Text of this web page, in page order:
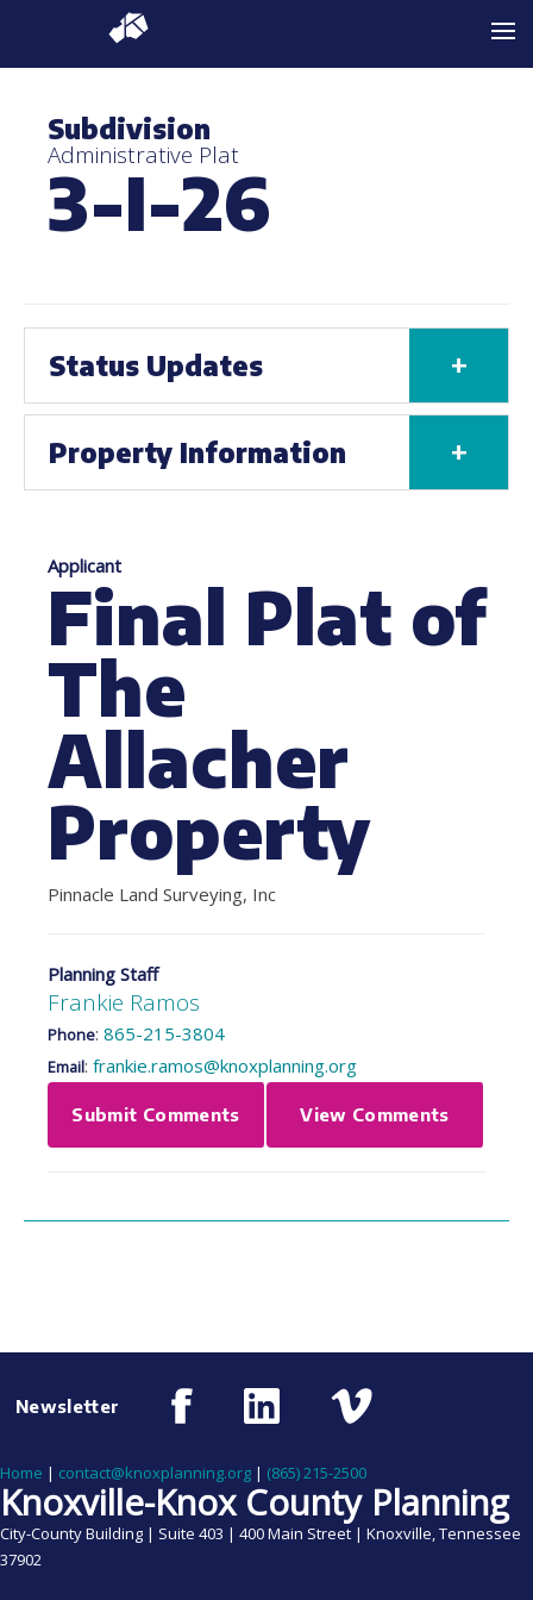
Subdivision
Administrative Plat
3-I-26
Status Updates +
Property Information +
Applicant
Final Plat of
The
Allacher
Property
Pinnacle Land Surveying, Inc
Planning Staff
Frankie Ramos
Phone: 865-215-3804
Email: frankie.ramos@knoxplanning.org
Submit Comments View Comments
Newsletter
Home | contact@knoxplanning.org | (865) 215-2500
Knoxville-Knox County Planning
City-County Building | Suite 403 | 400 Main Street | Knoxville, Tennessee
37902